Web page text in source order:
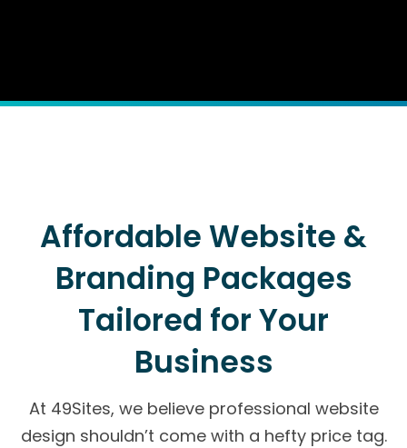
Affordable Website &
Branding Packages
Tailored for Your
Business
At 49Sites, we believe professional website
design shouldn’t come with a hefty price tag.